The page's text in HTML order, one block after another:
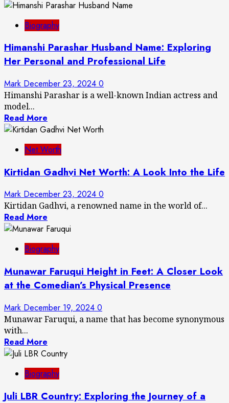
Biography
Himanshi Parashar Husband Name: Exploring
Her Personal and Professional Life
Mark December 23, 2024 0
Himanshi Parashar is a well-known Indian actress and
model...
Read More
Net Worth
Kirtidan Gadhvi Net Worth: A Look Into the Life
Mark December 23, 2024 0
Kirtidan Gadhvi, a renowned name in the world of...
Read More
Biography
Munawar Faruqui Height in Feet: A Closer Look
at the Comedian’s Physical Presence
Mark December 19, 2024 0
Munawar Faruqui, a name that has become synonymous
with...
Read More
Biography
Juli LBR Country: Exploring the Journey of a